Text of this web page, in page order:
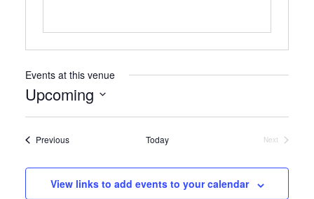
Events at this venue
Upcoming
Select
date.PreviousEvents Today
Next
View links to add events to your calendar